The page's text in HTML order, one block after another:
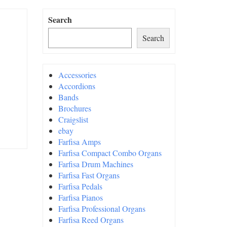
Search
Search
Accessories
Accordions
Bands
Brochures
Craigslist
ebay
Farfisa Amps
Farfisa Compact Combo Organs
Farfisa Drum Machines
Farfisa Fast Organs
Farfisa Pedals
Farfisa Pianos
Farfisa Professional Organs
Farfisa Reed Organs